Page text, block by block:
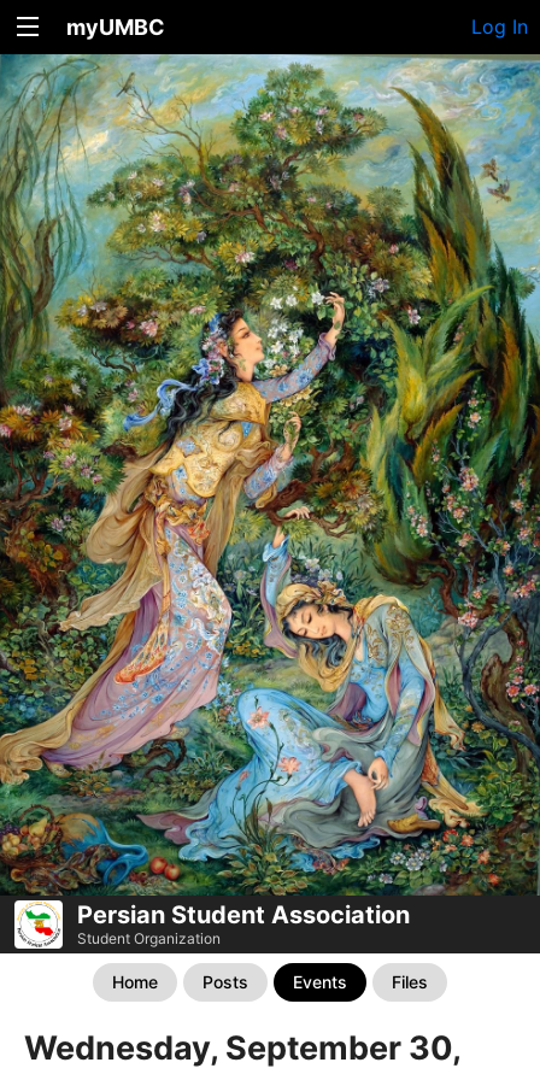
myUMBC Log In
Persian Student Association
Student Organization
Home Posts Events Files
Wednesday, September 30,